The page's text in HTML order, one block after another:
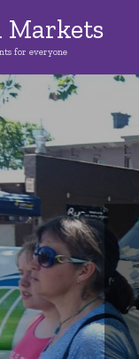
Markets
for everyone